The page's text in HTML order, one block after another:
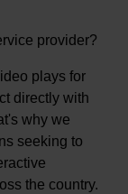
provider?
plays for
directly with
why we
seeking to
the country.